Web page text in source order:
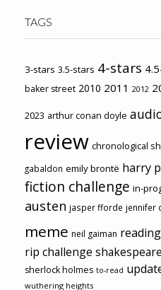
TAGS
3-stars 3.5-stars 4-stars
baker street 2010 2011 2012
2023 arthur conan doyle
review chronological
gabaldon emily brontë harry
fiction challenge in-
austen jasper fforde jennifer
meme neil gaiman reading
rip challenge shakespeare
sherlock holmes to-read
wuthering heights